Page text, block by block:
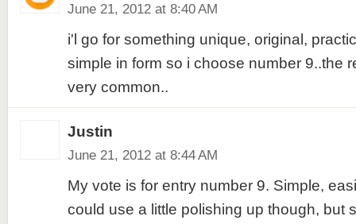
June 21, 2012 at 8:40 AM
i'l go for something unique, original,
simple in form so i choose number 9..the
very common..
Justin
June 21, 2012 at 8:44 AM
My vote is for entry number 9. Simple,
could use a little polishing up though, but